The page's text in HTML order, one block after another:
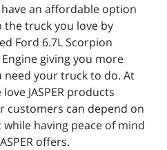
an affordable option
the truck you love by
Ford 6.7L Scorpion
giving you more
your truck to do. At
JASPER products
customers can depend on
having peace of mind
offers.